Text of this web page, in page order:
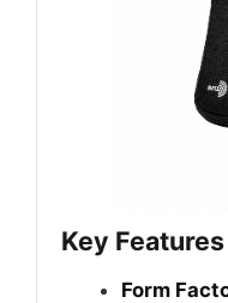
Key Features
Form